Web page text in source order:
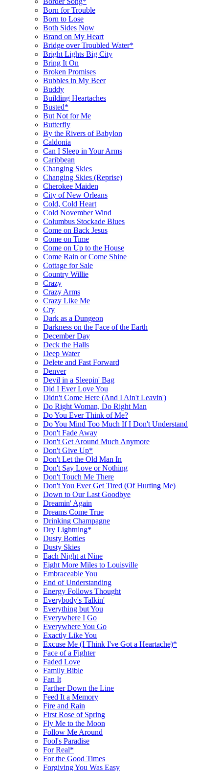
Born for Trouble
Born to Lose
Both Sides Now
Brand on My Heart
Bridge over Troubled Water*
Bright Lights Big City
Bring It On
Broken Promises
Bubbles in My Beer
Buddy
Building Heartaches
Busted*
But Not for Me
Butterfly
By the Rivers of Babylon
Caldonia
Can I Sleep in Your Arms
Caribbean
Changing Skies
Changing Skies (Reprise)
Cherokee Maiden
City of New Orleans
Cold, Cold Heart
Cold November Wind
Columbus Stockade Blues
Come on Back Jesus
Come on Time
Come on Up to the House
Come Rain or Come Shine
Cottage for Sale
Country Willie
Crazy
Crazy Arms
Crazy Like Me
Cry
Dark as a Dungeon
Darkness on the Face of the Earth
December Day
Deck the Halls
Deep Water
Delete and Fast Forward
Denver
Devil in a Sleepin' Bag
Did I Ever Love You
Didn't Come Here (And I Ain't Leavin')
Do Right Woman, Do Right Man
Do You Ever Think of Me?
Do You Mind Too Much If I Don't Understand
Don't Fade Away
Don't Get Around Much Anymore
Don't Give Up*
Don't Let the Old Man In
Don't Say Love or Nothing
Don't Touch Me There
Don't You Ever Get Tired (Of Hurting Me)
Down to Our Last Goodbye
Dreamin' Again
Dreams Come True
Drinking Champagne
Dry Lightning*
Dusty Bottles
Dusty Skies
Each Night at Nine
Eight More Miles to Louisville
Embraceable You
End of Understanding
Energy Follows Thought
Everybody's Talkin'
Everything but You
Everywhere I Go
Everywhere You Go
Exactly Like You
Excuse Me (I Think I've Got a Heartache)*
Face of a Fighter
Faded Love
Family Bible
Fan It
Farther Down the Line
Feed It a Memory
Fire and Rain
First Rose of Spring
Fly Me to the Moon
Follow Me Around
Fool's Paradise
For Real*
For the Good Times
Forgiving You Was Easy